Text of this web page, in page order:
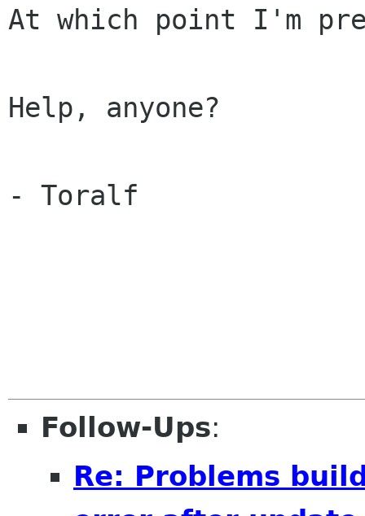
At which point I'm
Help, anyone?
- Toralf
Follow-Ups:
Re: Problems